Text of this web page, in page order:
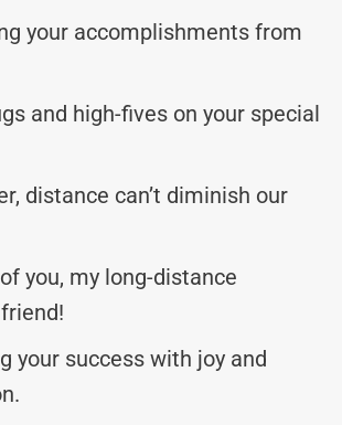
your accomplishments from
and high-fives on your special
distance can’t diminish our
you, my long-distance
your success with joy and